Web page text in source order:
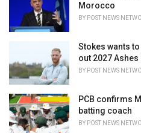
:
Morocco
BY POST NEWS
Stokes wants
out 2027 Ashes
BY POST NEWS
PCB confirms
batting coach
BY POST NEWS